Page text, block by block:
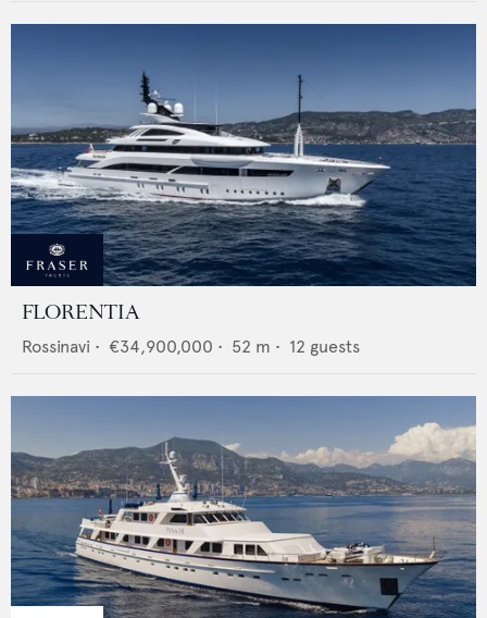
FLORENTIA
Rossinavi • €34,900,000 • 52 m • 12 guests